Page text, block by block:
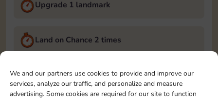
We and our partners use cookies to provide and improve our
services, analyze our traffic, and personalize and measure
advertising. Some cookies are required for our site to function
Upgrade 1 landmark
Land on Chance 2 times
Roll 5 times